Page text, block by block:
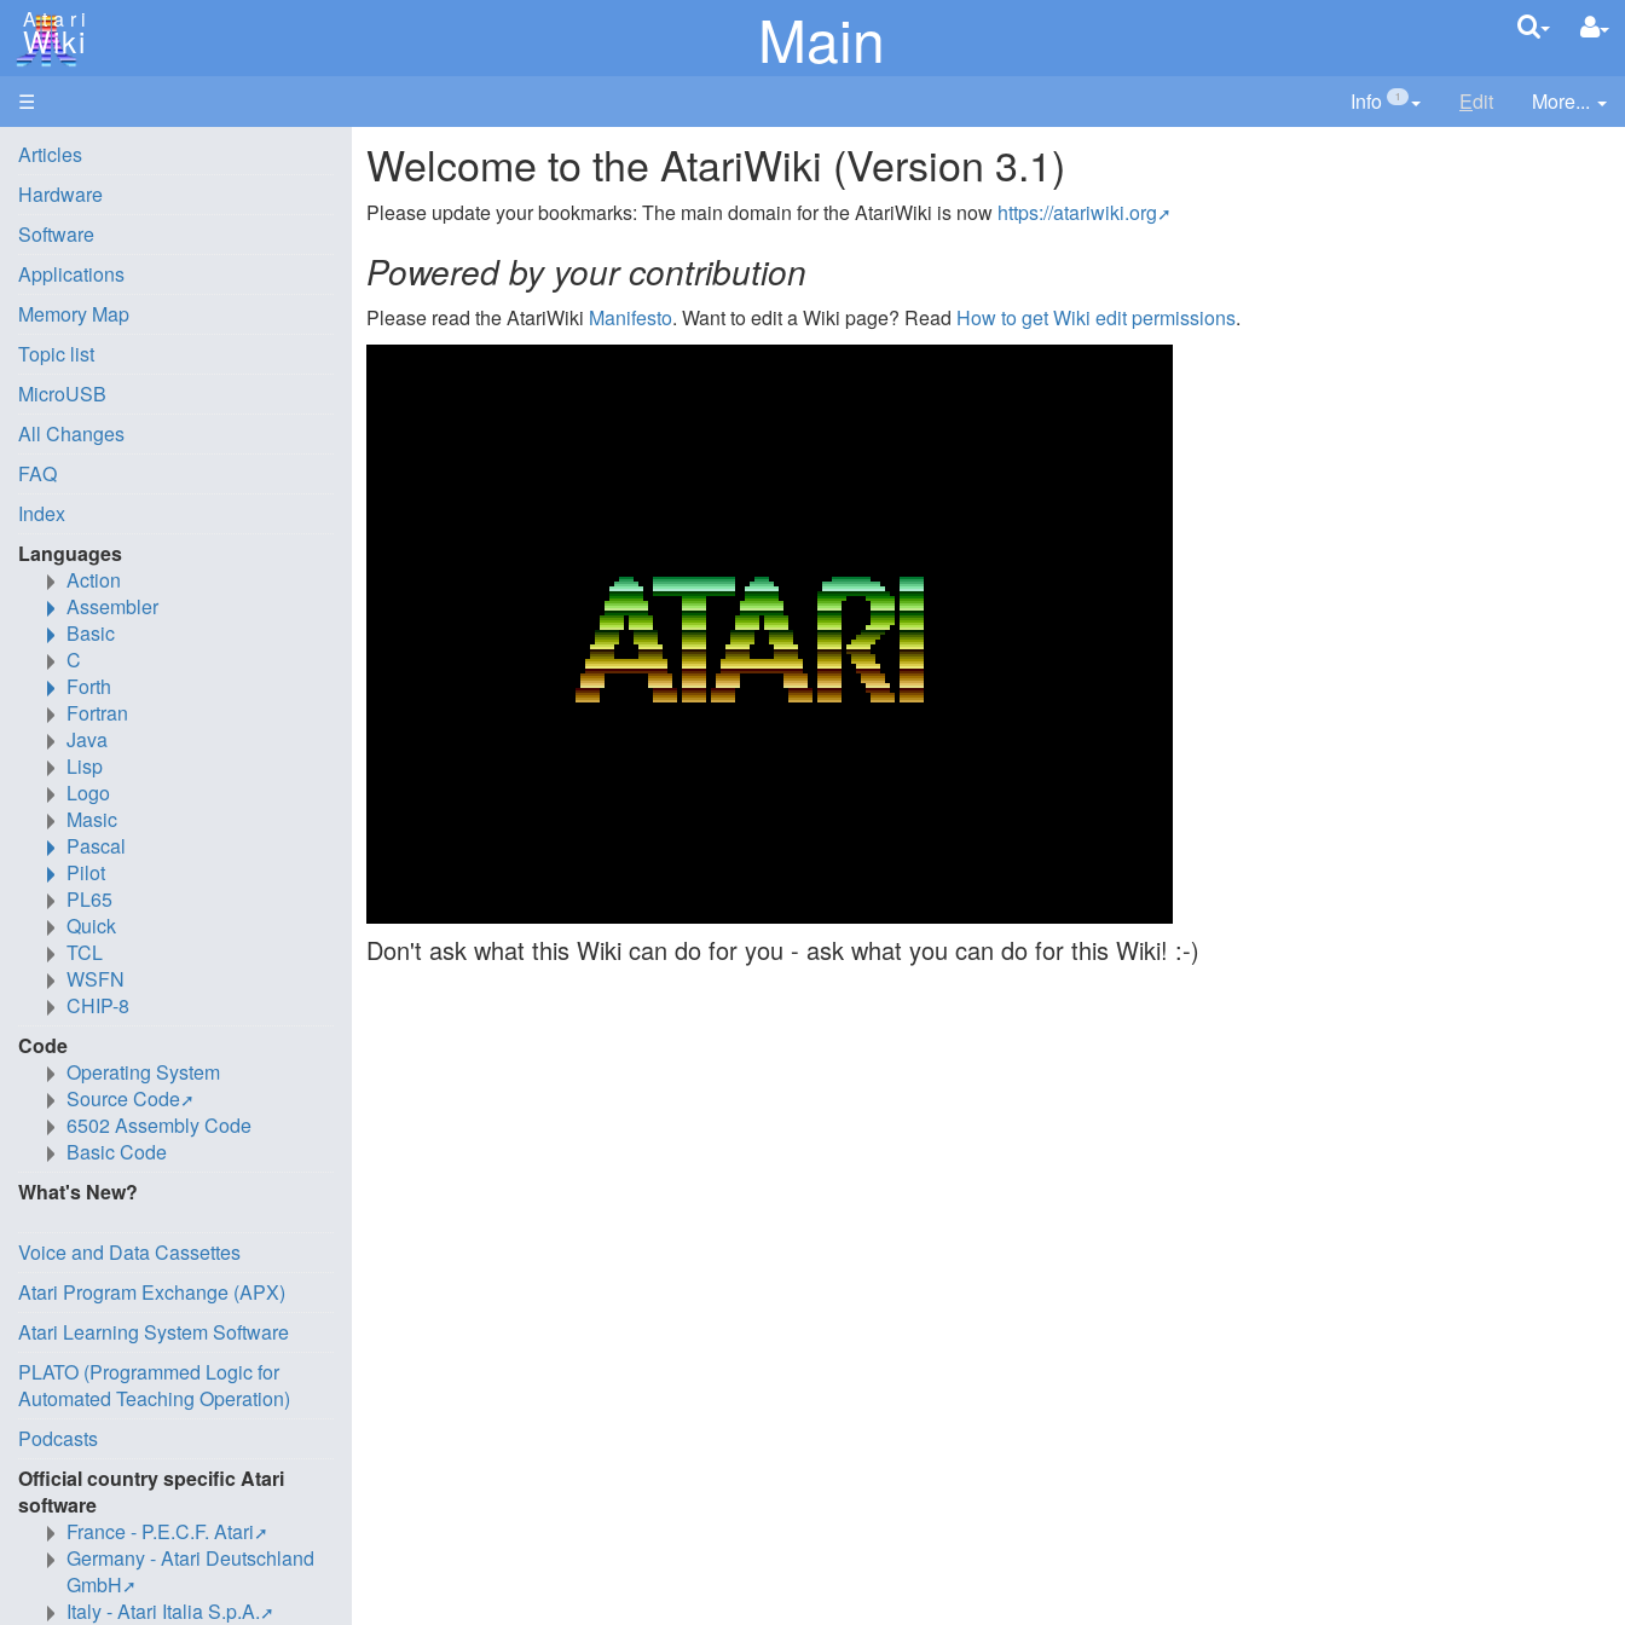
Atari
Wiki Main
☰ Info 1 Edit More...
Welcome to the AtariWiki (Version 3.1)
Please update your bookmarks: The main domain for the AtariWiki is now https://atariwiki.org
Powered by your contribution
Please read the AtariWiki Manifesto. Want to edit a Wiki page? Read How to get Wiki edit permissions.
Don't ask what this Wiki can do for you - ask what you can do for this Wiki! :-)
Articles
Hardware
Software
Applications
Memory Map
Topic list
MicroUSB
All Changes
FAQ
Index
Languages
Action
Assembler
Basic
C
Forth
Fortran
Java
Lisp
Logo
Masic
Pascal
Pilot
PL65
Quick
TCL
WSFN
CHIP-8
Code
Operating System
Source Code
6502 Assembly Code
Basic Code
What's New?
Voice and Data Cassettes
Atari Program Exchange (APX)
Atari Learning System Software
PLATO (Programmed Logic for
Automated Teaching Operation)
Podcasts
Official country specific Atari
software
France - P.E.C.F. Atari
Germany - Atari Deutschland
GmbH
Italy - Atari Italia S.p.A.